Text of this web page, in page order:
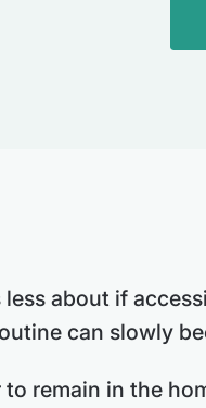
about if
can slowly
remain in the